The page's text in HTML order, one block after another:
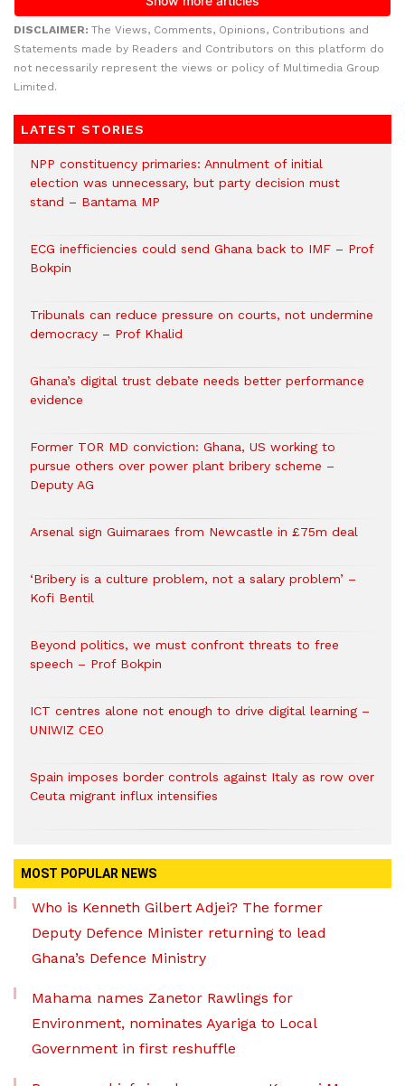
DISCLAIMER: The Views, Comments, Opinions, Contributions and
Statements made by Readers and Contributors on this platform do
not necessarily represent the views or policy of Multimedia Group
Limited.
LATEST STORIES
NPP constituency primaries: Annulment of initial
election was unnecessary, but party decision must
stand – Bantama MP
ECG inefficiencies could send Ghana back to IMF – Prof
Bokpin
Tribunals can reduce pressure on courts, not undermine
democracy – Prof Khalid
Ghana’s digital trust debate needs better performance
evidence
Former TOR MD conviction: Ghana, US working to
pursue others over power plant bribery scheme –
Deputy AG
Arsenal sign Guimaraes from Newcastle in £75m deal
‘Bribery is a culture problem, not a salary problem’ –
Kofi Bentil
Beyond politics, we must confront threats to free
speech – Prof Bokpin
ICT centres alone not enough to drive digital learning –
UNIWIZ CEO
Spain imposes border controls against Italy as row over
Ceuta migrant influx intensifies
MOST POPULAR NEWS
Who is Kenneth Gilbert Adjei? The former
Deputy Defence Minister returning to lead
Ghana’s Defence Ministry
Mahama names Zanetor Rawlings for
Environment, nominates Ayariga to Local
Government in first reshuffle